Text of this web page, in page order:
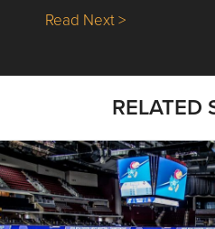
Read Next >about Nick’s
RELATED